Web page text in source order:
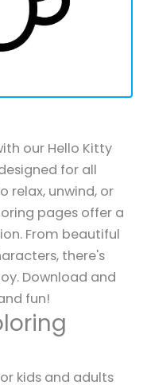
our Hello Kitty
for all
relax, unwind, or
pages offer a
From beautiful
there's
Download and
fun!
kids and adults